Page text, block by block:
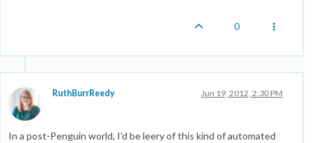
0
RuthBurrReedy Jun 19, 2012, 2:30 PM
In a post-Penguin world, I'd be leery of this kind of automated